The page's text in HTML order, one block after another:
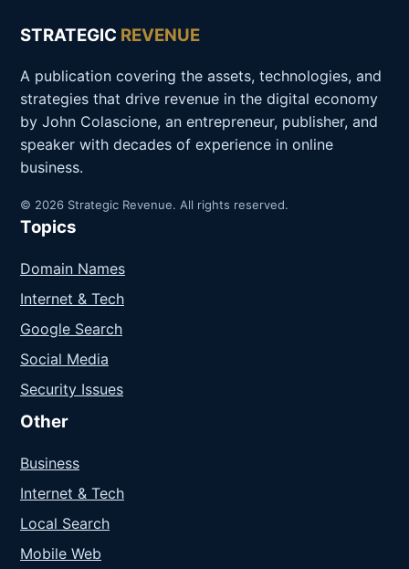
STRATEGIC REVENUE
A publication covering the assets, technologies, and
strategies that drive revenue in the digital economy
by John Colascione, an entrepreneur, publisher, and
speaker with decades of experience in online
business.
© 2026 Strategic Revenue. All rights reserved.
Topics
Domain Names
Internet & Tech
Google Search
Social Media
Security Issues
Other
Business
Internet & Tech
Local Search
Mobile Web